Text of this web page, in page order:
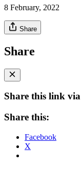
8 February, 2022
Share
Share
Share this link via
Share this:
Facebook
X